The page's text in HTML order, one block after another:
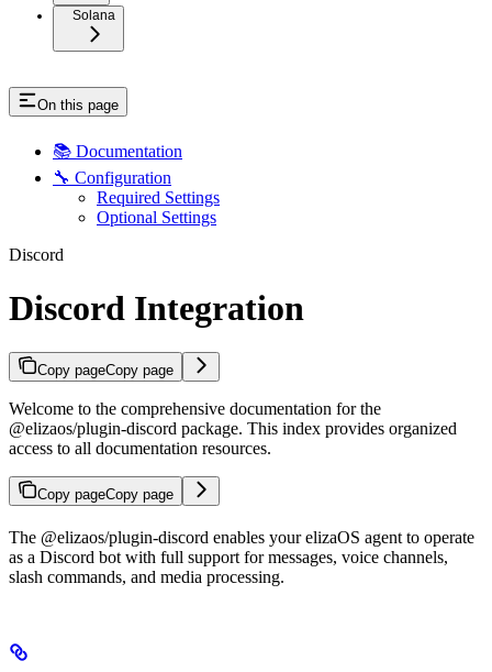
Solana
On this page
📚 Documentation
🔧 Configuration
Required Settings
Optional Settings
Discord
Discord Integration
Copy pageCopy page
Welcome to the comprehensive documentation for the
@elizaos/plugin-discord package. This index provides organized
access to all documentation resources.
Copy pageCopy page
The @elizaos/plugin-discord enables your elizaOS agent to operate
as a Discord bot with full support for messages, voice channels,
slash commands, and media processing.